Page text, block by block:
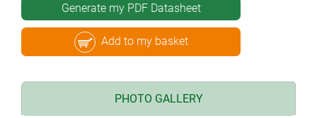
Generate my PDF Datasheet
Add to my basket
PHOTO GALLERY